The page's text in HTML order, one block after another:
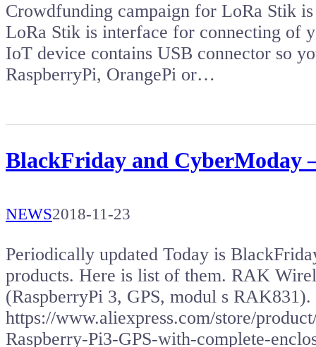
Crowdfunding campaign for LoRa Stik
LoRa Stik is interface for connecting of
IoT device contains USB connector so
RaspberryPi, OrangePi or…
BlackFriday and CyberModay
NEWS2018-11-23
Periodically updated Today is
products. Here is list of them. RAK
(RaspberryPi 3, GPS, modul s
https://www.aliexpress.com/store/
Raspberry-Pi3-GPS-with-complete-